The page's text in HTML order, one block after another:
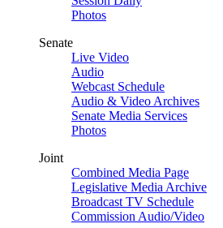
Photos
Senate
Live Video
Audio
Webcast Schedule
Audio & Video Archives
Senate Media Services
Photos
Joint
Combined Media Page
Legislative Media Archive
Broadcast TV Schedule
Commission Audio/Video